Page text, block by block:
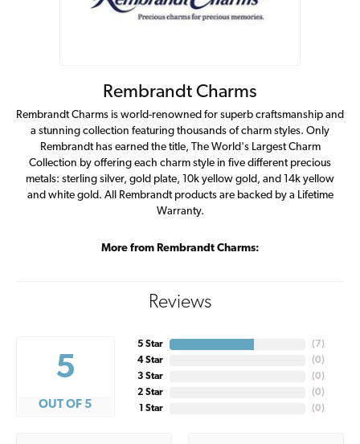
Rembrandt Charms
Rembrandt Charms is world-renowned for superb craftsmanship and
a stunning collection featuring thousands of charm styles. Only
Rembrandt has earned the title, The World's Largest Charm
Collection by offering each charm style in five different precious
metals: sterling silver, gold plate, 10k yellow gold, and 14k yellow
and white gold. All Rembrandt products are backed by a Lifetime
Warranty.
More from Rembrandt Charms:
Reviews
5
OUT OF 5
5 Star
4 Star
3 Star
2 Star
1 Star
( 7)
(0)
(0)
(0)
(0)